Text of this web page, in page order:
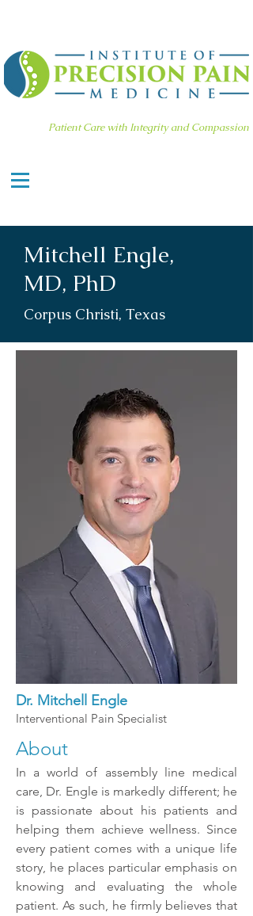
Patient Care with Integrity and Compassion
Mitchell Engle,
MD, PhD
Corpus Christi, Texas
Dr. Mitchell Engle
Interventional Pain Specialist
About
In a world of assembly line medical
care, Dr. Engle is markedly different; he
is passionate about his patients and
helping them achieve wellness. Since
every patient comes with a unique life
story, he places particular emphasis on
knowing and evaluating the whole
patient. As such, he firmly believes that